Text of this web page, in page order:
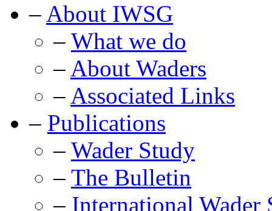
– About IWSG
– What we do
– About Waders
– Associated Links
– Publications
– Wader Study
– The Bulletin
– International Wader